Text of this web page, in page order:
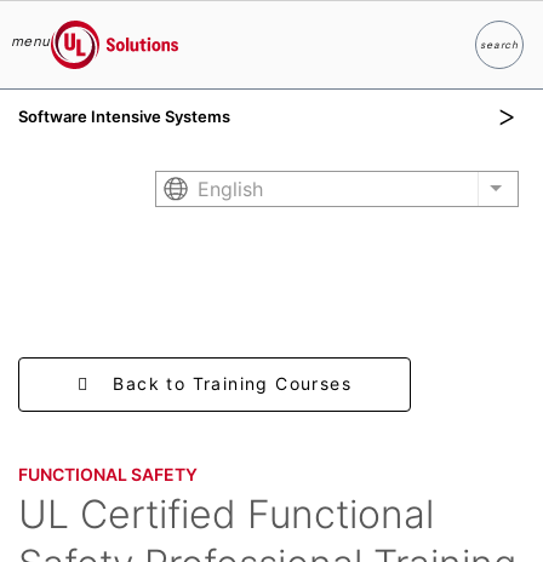
menu
UL Solutions
searchSearch
Software Intensive Systems
English List
Back to Training Courses
FUNCTIONAL SAFETY​
UL Certified Functional